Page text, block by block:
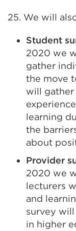
25. We will
Student
2020 we
gather
the move
will gather
learning
the
about
Provider
2020 we
lecturers
and
survey
in higher